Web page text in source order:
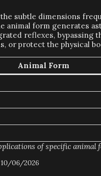
subtle dimensions
animal form generates
reflexes, bypassing
or protect the physical
Animal Form
of specific animal
10/06/2026